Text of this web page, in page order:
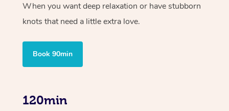
When you want deep relaxation or have stubborn
knots that need a little extra love.
Book 90min
120min